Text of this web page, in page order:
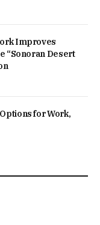
Improves
“Sonoran Desert
for Work,